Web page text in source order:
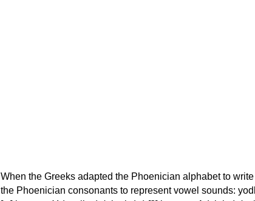
When the Greeks adapted the Phoenician alphabet to
the Phoenician consonants to represent vowel sounds: yodh (𐤉) [j] became Ι (iota),